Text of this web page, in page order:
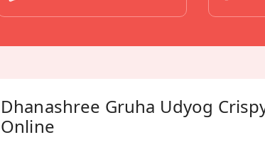
Dhanashree Gruha Udyog
Online